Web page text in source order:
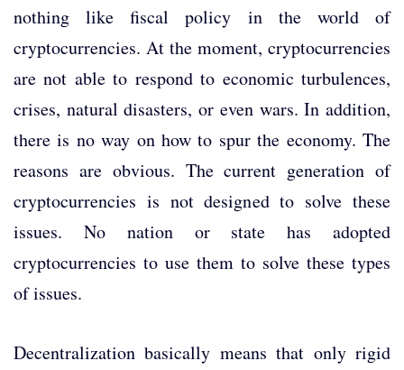
nothing like fiscal policy in the world of
cryptocurrencies. At the moment, cryptocurrencies
are not able to respond to economic turbulences,
crises, natural disasters, or even wars. In addition,
there is no way on how to spur the economy. The
reasons are obvious. The current generation of
cryptocurrencies is not designed to solve these
issues. No nation or state has adopted
cryptocurrencies to use them to solve these types
of issues.
Decentralization basically means that only rigid